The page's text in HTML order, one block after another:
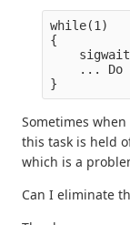
while(1)
{
... Do
Sometimes
this task is held
which is a
Can I eliminate